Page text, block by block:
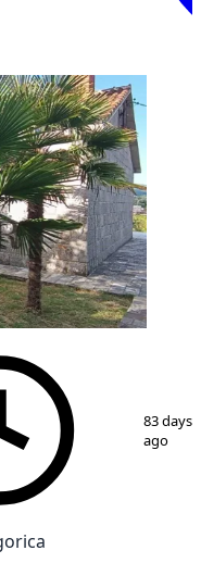
83 days
ago